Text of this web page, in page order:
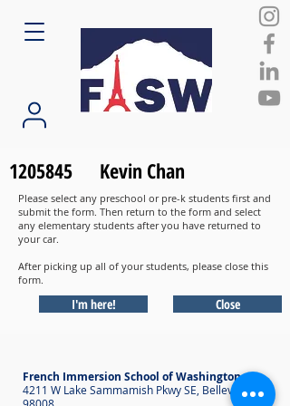
1205845 Kevin Chan
Please select any preschool or pre-k students first and
submit the form. Then return to the form and select
any elementary students after you have returned to
your car.
After picking up all of your students, please close this
form.
I'm here! Close
French Immersion School of Washington
4211 W Lake Sammamish Pkwy SE, Bellevue WA